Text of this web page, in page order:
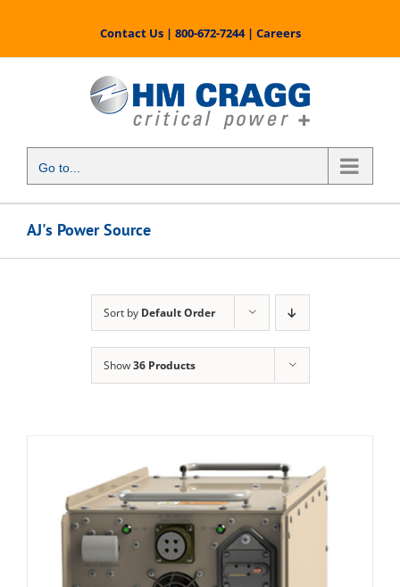
content
Contact Us| 800-672-7244| Careers
Go to...
AJ's Power Source
Sort by Default Order
Show36 Products